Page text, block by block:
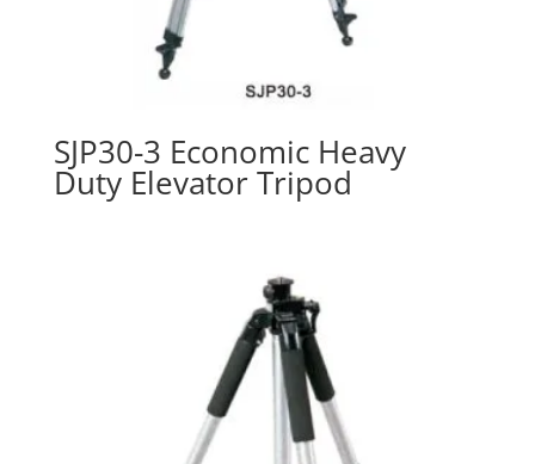
SJP30-3 Economic Heavy
Duty Elevator Tripod